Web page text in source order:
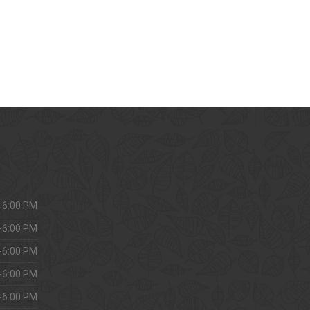
PM
PM
PM
PM
PM